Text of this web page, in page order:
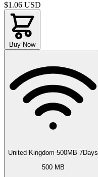
$1.06 USD
Buy Now
United Kingdom 500MB 7Days
500 MB